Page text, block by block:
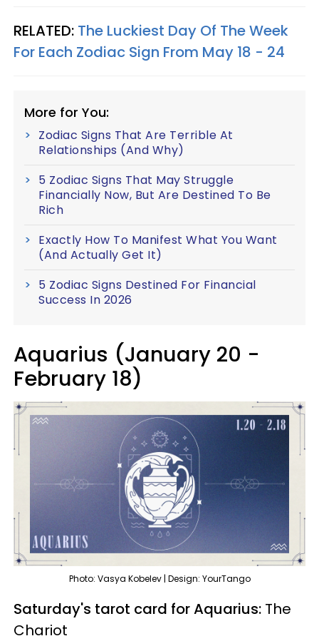
RELATED: The Luckiest Day Of The Week
For Each Zodiac Sign From May 18 - 24
More for You:
Zodiac Signs That Are Terrible At
Relationships (And Why)
5 Zodiac Signs That May Struggle
Financially Now, But Are Destined To Be
Rich
Exactly How To Manifest What You Want
(And Actually Get It)
5 Zodiac Signs Destined For Financial
Success In 2026
Aquarius (January 20 -
February 18)
Photo: Vasya Kobelev | Design: YourTango
Saturday's tarot card for Aquarius: The
Chariot